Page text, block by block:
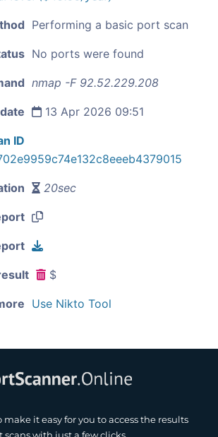
Performing a basic port scan
No ports were found
nmap -F 92.52.229.208
13 Apr 2026 09:51
ID
20sec
$
Use Nikto Tool
make it easy for you to access the results